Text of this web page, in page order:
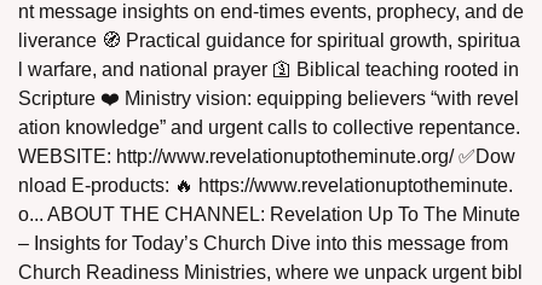
nt message insights on end‑times events, prophecy, and de
liverance 🧭 Practical guidance for spiritual growth, spiritua
l warfare, and national prayer 🛐 Biblical teaching rooted in
Scripture ❤️ Ministry vision: equipping believers “with revel
ation knowledge” and urgent calls to collective repentance.
WEBSITE: http://www.revelationuptotheminute.org/ ✅Dow
nload E-products: 🔥 https://www.revelationuptotheminute.
o... ABOUT THE CHANNEL: Revelation Up To The Minute
– Insights for Today’s Church Dive into this message from
Church Readiness Ministries, where we unpack urgent bibl